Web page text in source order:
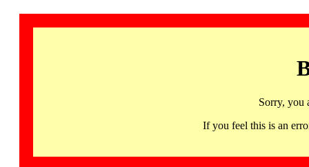
Sorry, you
If you feel this is an